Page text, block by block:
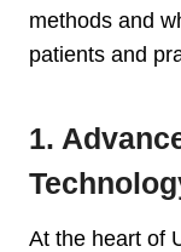
methods and
patients and
1.
At the heart of